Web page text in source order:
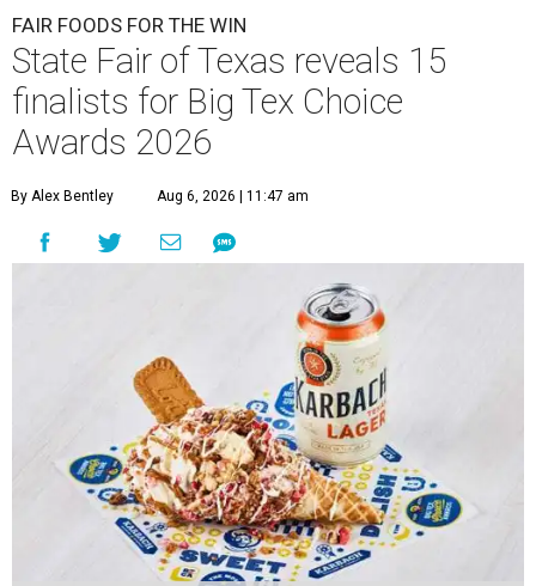
FAIR FOODS FOR THE WIN
State Fair of Texas reveals 15
finalists for Big Tex Choice
Awards 2026
By Alex Bentley Aug 6, 2026 | 11:47 am